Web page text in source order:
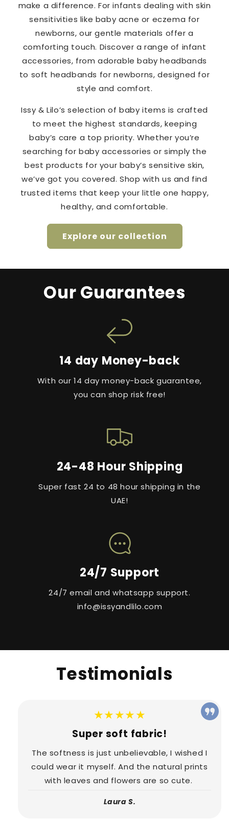
make a difference. For infants dealing with skin
sensitivities like baby acne or eczema for
newborns, our gentle materials offer a
comforting touch. Discover a range of infant
accessories, from adorable baby headbands
to soft headbands for newborns, designed for
style and comfort.
Issy & Lilo’s selection of baby items is crafted
to meet the highest standards, keeping
baby’s care a top priority. Whether you’re
searching for baby accessories or simply the
best products for your baby’s sensitive skin,
we’ve got you covered. Shop with us and find
trusted items that keep your little one happy,
healthy, and comfortable.
Explore our collection
Our Guarantees
14 day Money-back
With our 14 day money-back guarantee,
you can shop risk free!
24-48 Hour Shipping
Super fast 24 to 48 hour shipping in the
UAE!
24/7 Support
24/7 email and whatsapp support.
info@issyandlilo.com
Testimonials
★★★★★
Super soft fabric!
The softness is just unbelievable, I wished I
could wear it myself. And the natural prints
with leaves and flowers are so cute.
Laura S.